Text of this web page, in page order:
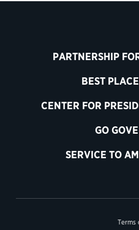
PARTNERSHIP
BEST
CENTER FOR
GO
SERVICE TO
Terms